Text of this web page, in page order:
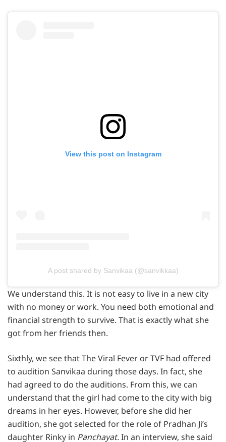
View this post on Instagram
A post shared by Sanvikaa (@sanvikkaa)
We understand this. It is not easy to live in a new city
with no money or work. You need both emotional and
financial strength to survive. That is exactly what she
got from her friends then.
Sixthly, we see that The Viral Fever or TVF had offered
to audition Sanvikaa during those days. In fact, she
had agreed to do the auditions. From this, we can
understand that the girl had come to the city with big
dreams in her eyes. However, before she did her
audition, she got selected for the role of Pradhan Ji’s
daughter Rinky in Panchayat.In an interview, she said